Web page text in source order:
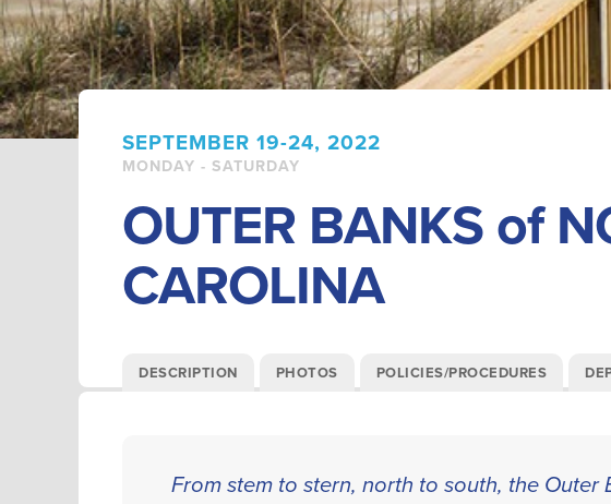
SEPTEMBER 19-24, 2022
MONDAY - SATURDAY
OUTER BANKS of
CAROLINA
DESCRIPTION PHOTOS POLICIES/PROCEDURES
From stem to stern, north to south, the